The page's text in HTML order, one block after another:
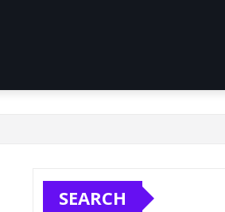
SEARCH